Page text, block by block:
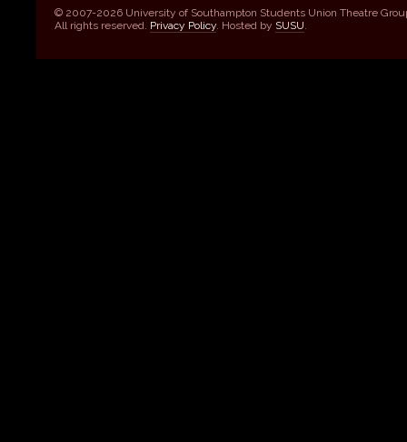
© 2007-2026 University of Southampton Students Union Theatre
All rights reserved. Privacy Policy. Hosted by SUSU.